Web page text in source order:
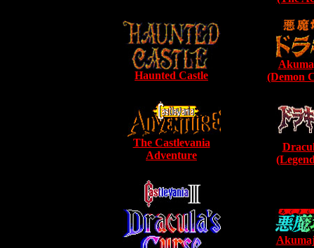
Haunted Castle
(Demon
The Castlevania
Adventure